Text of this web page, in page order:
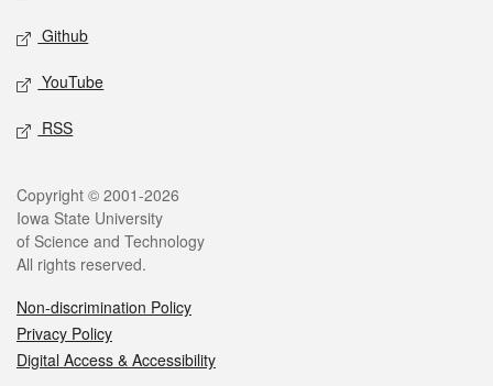
Github
YouTube
RSS
Legal
Copyright © 2001-2026
Iowa State University
of Science and Technology
All rights reserved.
Non-discrimination Policy
Privacy Policy
Digital Access & Accessibility